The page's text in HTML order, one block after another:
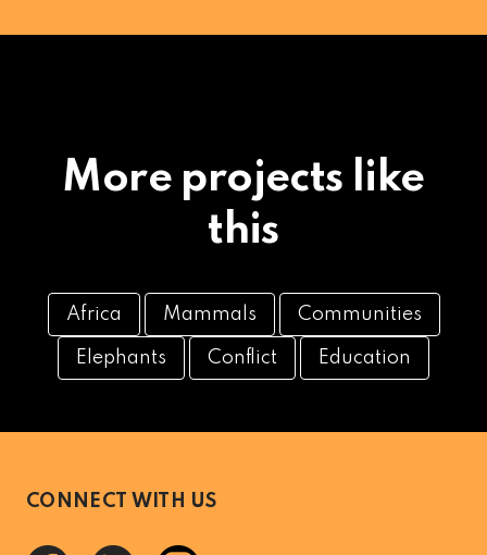
More projects like
this
Africa Mammals Communities
Elephants Conflict Education
CONNECT WITH US